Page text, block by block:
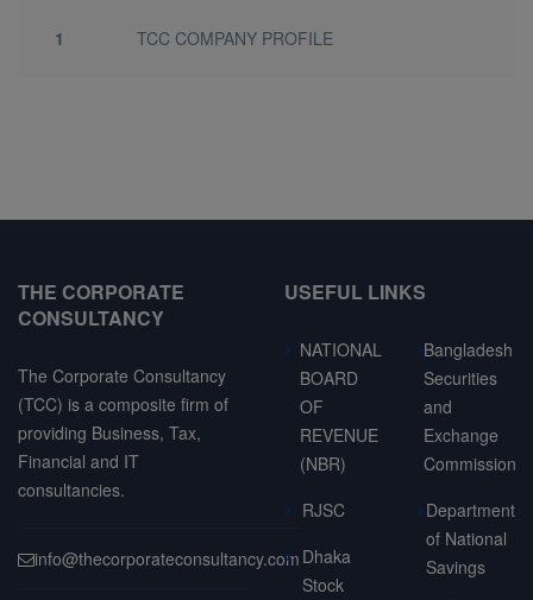
1 TCC COMPANY PROFILE
THE CORPORATE
CONSULTANCY
The Corporate Consultancy
(TCC) is a composite firm of
providing Business, Tax,
Financial and IT
consultancies.
info@thecorporateconsultancy.com
USEFUL LINKS
NATIONAL
BOARD
OF
REVENUE
(NBR)
RJSC
Dhaka
Stock
Bangladesh
Securities
and
Exchange
Commission
Department
of National
Savings